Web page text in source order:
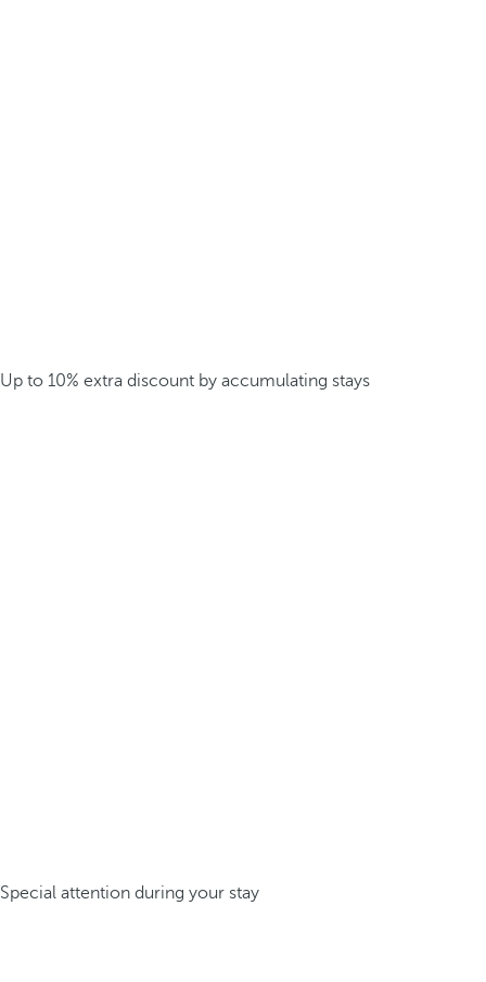
Up to 10% extra discount by accumulating stays
Special attention during your stay